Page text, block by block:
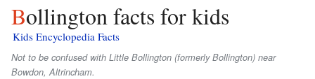
Bollington facts for kids
Kids Encyclopedia Facts
Not to be confused with Little Bollington (formerly Bollington) near
Bowdon, Altrincham.